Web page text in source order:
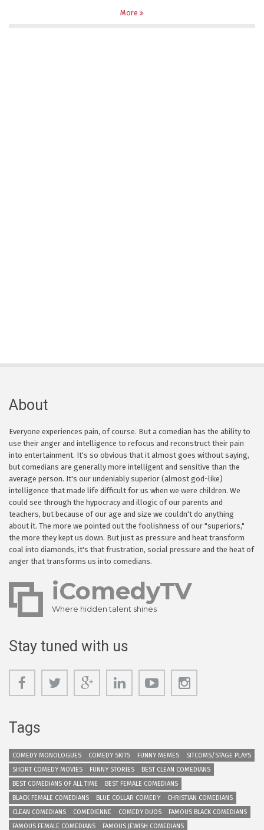
More
About
Everyone experiences pain, of course. But a comedian has the ability to
use their anger and intelligence to refocus and reconstruct their pain
into entertainment. It's so obvious that it almost goes without saying,
but comedians are generally more intelligent and sensitive than the
average person. It's our undeniably superior (almost god-like)
intelligence that made life difficult for us when we were children. We
could see through the hypocracy and illogic of our parents and
teachers, but because of our age and size we couldn't do anything
about it. The more we pointed out the foolishness of our "superiors,"
the more they kept us down. But just as pressure and heat transform
coal into diamonds, it's that frustration, social pressure and the heat of
anger that transforms us into comedians.
iComedyTV
Where hidden talent shines
Stay tuned with us
Tags
COMEDY MONOLOGUES COMEDY SKITS FUNNY MEMES
SITCOMS/STAGE PLAYS
SHORT COMEDY MOVIES
FUNNY STORIES
BEST CLEAN COMEDIANS
BEST COMEDIANS OF ALL TIME
BEST FEMALE COMEDIANS
BLACK FEMALE COMEDIANS
BLUE COLLAR COMEDY
CHRISTIAN COMEDIANS
CLEAN COMEDIANS
COMEDIENNE COMEDY DUOS
FAMOUS BLACK COMEDIANS
FAMOUS FEMALE COMEDIANS
FAMOUS JEWISH COMEDIANS